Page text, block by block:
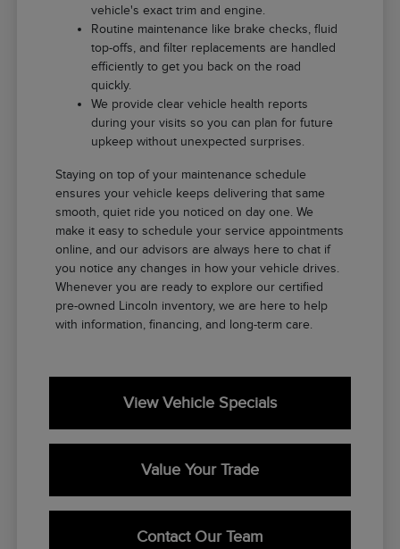
vehicle's exact trim and engine.
Routine maintenance like brake checks, fluid
top-offs, and filter replacements are handled
efficiently to get you back on the road
quickly.
We provide clear vehicle health reports
during your visits so you can plan for future
upkeep without unexpected surprises.
Staying on top of your maintenance schedule
ensures your vehicle keeps delivering that same
smooth, quiet ride you noticed on day one. We
make it easy to schedule your service appointments
online, and our advisors are always here to chat if
you notice any changes in how your vehicle drives.
Whenever you are ready to explore our certified
pre-owned Lincoln inventory, we are here to help
with information, financing, and long-term care.
View Vehicle Specials
Value Your Trade
Contact Our Team